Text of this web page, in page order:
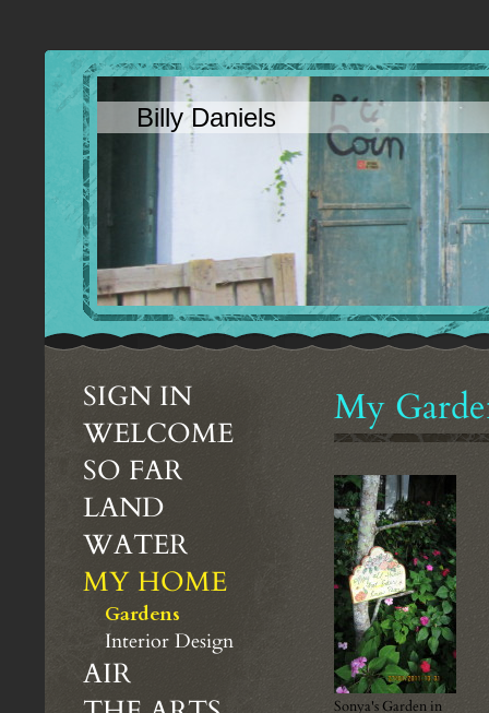
Billy Daniels
SIGN IN
WELCOME
SO FAR
LAND
WATER
MY HOME
Gardens
Interior Design
AIR
My
Sonya's Garden in